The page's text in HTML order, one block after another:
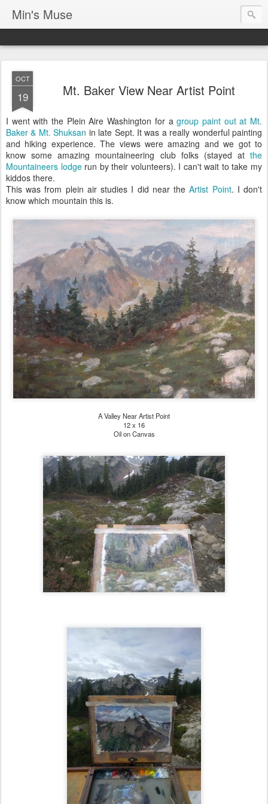
Min's Muse
OCT
19 Mt. Baker View Near Artist Point
I went with the Plein Aire Washington for agroup paint out at Mt.
Baker & Mt. Shuksan in late Sept. It was a really wonderful painting
and hiking experience. The views were amazing and we got to
know some amazing mountaineering club folks (stayed at the
Mountaineers lodgerun by their volunteers). I can't wait to take my
kiddos there.
This was from plein air studies I did near theArtist Point. I don't
know which mountain this is.
A Valley Near Artist Point
12 x 16
Oil on Canvas